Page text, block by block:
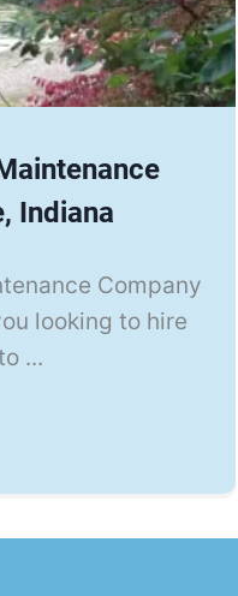
Indiana
Company
looking to hire
...